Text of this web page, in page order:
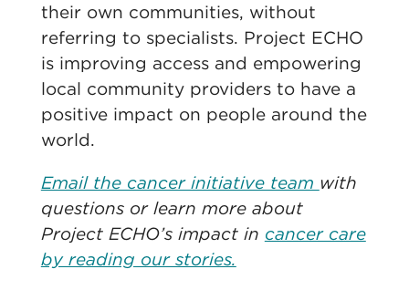
their own communities, without
referring to specialists. Project ECHO
is improving access and empowering
local community providers to have a
positive impact on people around the
world.
Email the cancer initiative team with
questions or learn more about
Project ECHO’s impact in cancer care
by reading our stories.